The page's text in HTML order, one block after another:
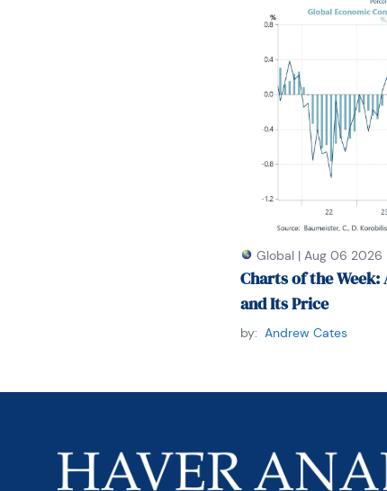
Global | Aug 06 2026
Charts of the Week:
and Its Price
by: Andrew Cates